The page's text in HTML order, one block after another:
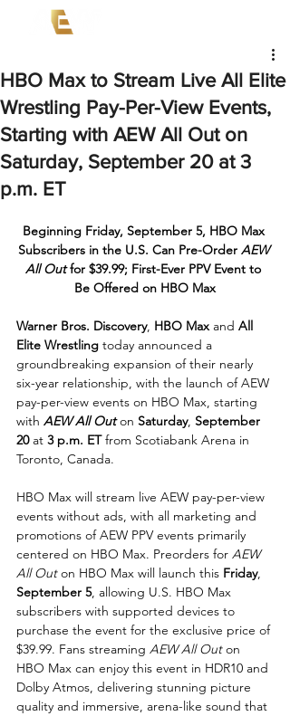
HBO Max to Stream Live All Elite
Wrestling Pay-Per-View Events,
Starting with AEW All Out on
Saturday, September 20 at 3
p.m. ET
Beginning Friday, September 5, HBO Max
Subscribers in the U.S. Can Pre-Order AEW
All Out for $39.99; First-Ever PPV Event to
Be Offered on HBO Max
Warner Bros. Discovery, HBO Max and All
Elite Wrestling today announced a
groundbreaking expansion of their nearly
six-year relationship, with the launch of AEW
pay-per-view events on HBO Max, starting
with AEW All Out on Saturday, September
20 at 3 p.m. ET from Scotiabank Arena in
Toronto, Canada.
HBO Max will stream live AEW pay-per-view
events without ads, with all marketing and
promotions of AEW PPV events primarily
centered on HBO Max. Preorders for AEW
All Out on HBO Max will launch this Friday,
September 5, allowing U.S. HBO Max
subscribers with supported devices to
purchase the event for the exclusive price of
$39.99. Fans streaming AEW All Out on
HBO Max can enjoy this event in HDR10 and
Dolby Atmos, delivering stunning picture
quality and immersive, arena-like sound that